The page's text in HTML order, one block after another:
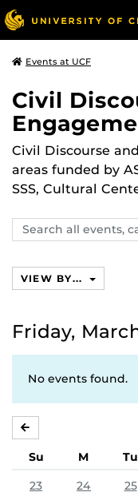
Events at UCF
Civil
Civil Discourse
areas funded by
SSS, Cultural
Search
events,
VIEW BY...
Friday,
No events found.
Su M Tu
23
24 25